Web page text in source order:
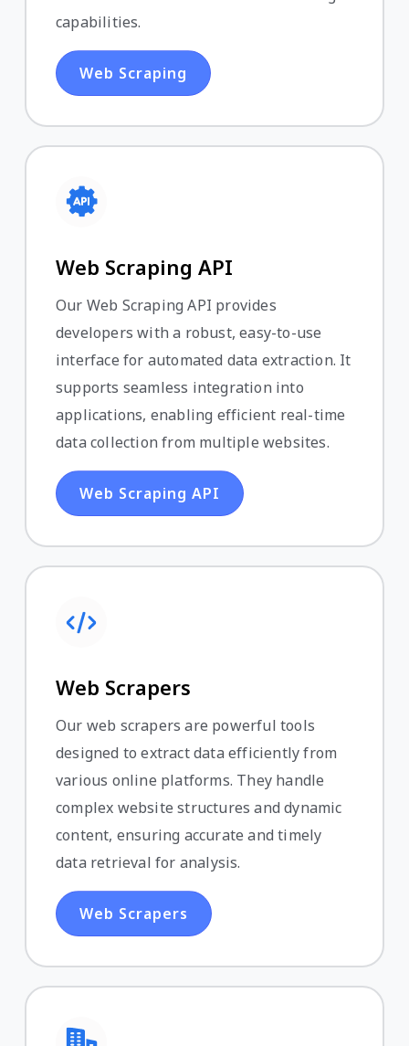
capabilities.
Web Scraping
Web Scraping API
Our Web Scraping API provides
developers with a robust, easy-to-use
interface for automated data extraction. It
supports seamless integration into
applications, enabling efficient real-time
data collection from multiple websites.
Web Scraping API
Web Scrapers
Our web scrapers are powerful tools
designed to extract data efficiently from
various online platforms. They handle
complex website structures and dynamic
content, ensuring accurate and timely
data retrieval for analysis.
Web Scrapers